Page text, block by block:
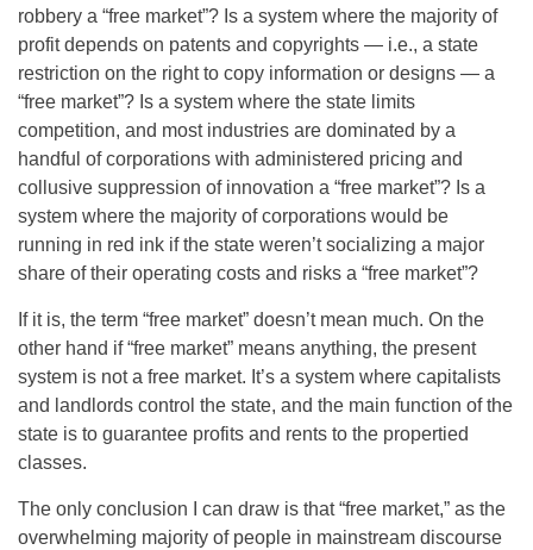
robbery a “free market”? Is a system where the majority of
profit depends on patents and copyrights — i.e., a state
restriction on the right to copy information or designs — a
“free market”? Is a system where the state limits
competition, and most industries are dominated by a
handful of corporations with administered pricing and
collusive suppression of innovation a “free market”? Is a
system where the majority of corporations would be
running in red ink if the state weren’t socializing a major
share of their operating costs and risks a “free market”?
If it is, the term “free market” doesn’t mean much. On the
other hand if “free market” means anything, the present
system is not a free market. It’s a system where capitalists
and landlords control the state, and the main function of the
state is to guarantee profits and rents to the propertied
classes.
The only conclusion I can draw is that “free market,” as the
overwhelming majority of people in mainstream discourse